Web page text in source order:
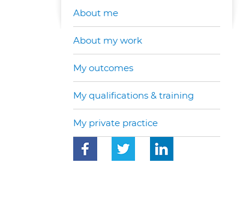
About me
About my work
My outcomes
My qualifications & training
My private practice